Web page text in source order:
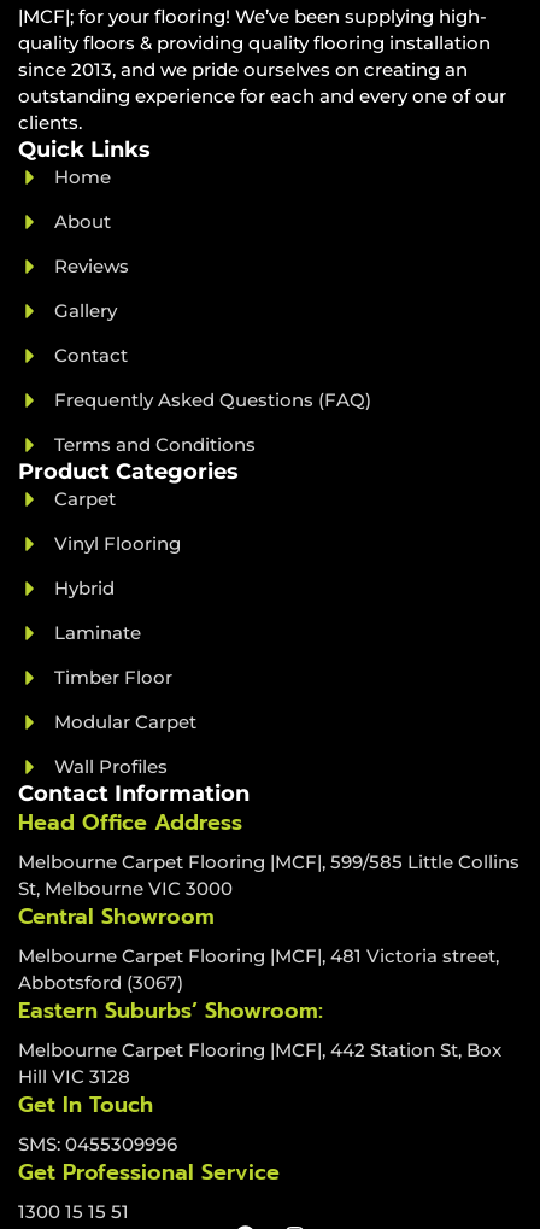
|MCF|; for your flooring! We’ve been supplying high-
quality floors & providing quality flooring installation
since 2013, and we pride ourselves on creating an
outstanding experience for each and every one of our
clients.
Quick Links
Home
About
Reviews
Gallery
Contact
Frequently Asked Questions (FAQ)
Terms and Conditions
Product Categories
Carpet
Vinyl Flooring
Hybrid
Laminate
Timber Floor
Modular Carpet
Wall Profiles
Contact Information
Head Office Address
Melbourne Carpet Flooring |MCF|, 599/585 Little Collins
St, Melbourne VIC 3000
Central Showroom
Melbourne Carpet Flooring |MCF|, 481 Victoria street,
Abbotsford (3067)
Eastern Suburbs’ Showroom:
Melbourne Carpet Flooring |MCF|, 442 Station St, Box
Hill VIC 3128
Get In Touch
SMS: 0455309996
Get Professional Service
1300 15 15 51